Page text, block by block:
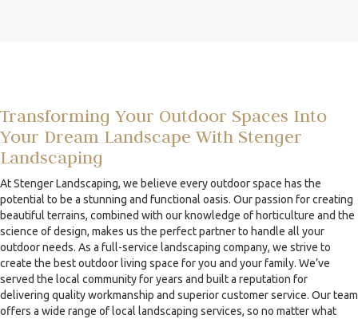
Transforming Your Outdoor Spaces Into
Your Dream Landscape With Stenger
Landscaping
At Stenger Landscaping, we believe every outdoor space has the
potential to be a stunning and functional oasis. Our passion for creating
beautiful terrains, combined with our knowledge of horticulture and the
science of design, makes us the perfect partner to handle all your
outdoor needs. As a full-service landscaping company, we strive to
create the best outdoor living space for you and your family. We’ve
served the local community for years and built a reputation for
delivering quality workmanship and superior customer service. Our team
offers a wide range of local landscaping services, so no matter what